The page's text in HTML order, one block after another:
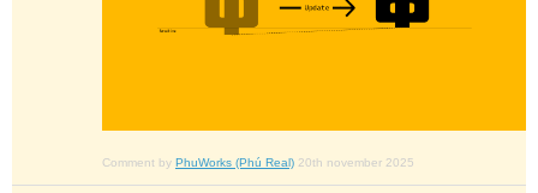
Comment by PhuWorks (Phú Real) 20th november 2025